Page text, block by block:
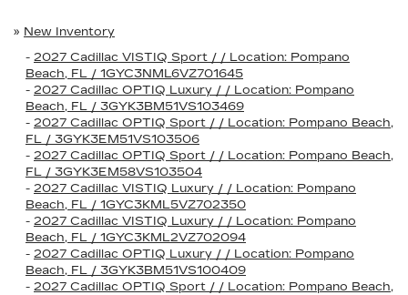
» New Inventory
- 2027 Cadillac VISTIQ Sport / / Location: Pompano
Beach, FL / 1GYC3NML6VZ701645
- 2027 Cadillac OPTIQ Luxury / / Location: Pompano
Beach, FL / 3GYK3BM51VS103469
- 2027 Cadillac OPTIQ Sport / / Location: Pompano Beach,
FL / 3GYK3EM51VS103506
- 2027 Cadillac OPTIQ Sport / / Location: Pompano Beach,
FL / 3GYK3EM58VS103504
- 2027 Cadillac VISTIQ Luxury / / Location: Pompano
Beach, FL / 1GYC3KML5VZ702350
- 2027 Cadillac VISTIQ Luxury / / Location: Pompano
Beach, FL / 1GYC3KML2VZ702094
- 2027 Cadillac OPTIQ Luxury / / Location: Pompano
Beach, FL / 3GYK3BM51VS100409
- 2027 Cadillac OPTIQ Sport / / Location: Pompano Beach,